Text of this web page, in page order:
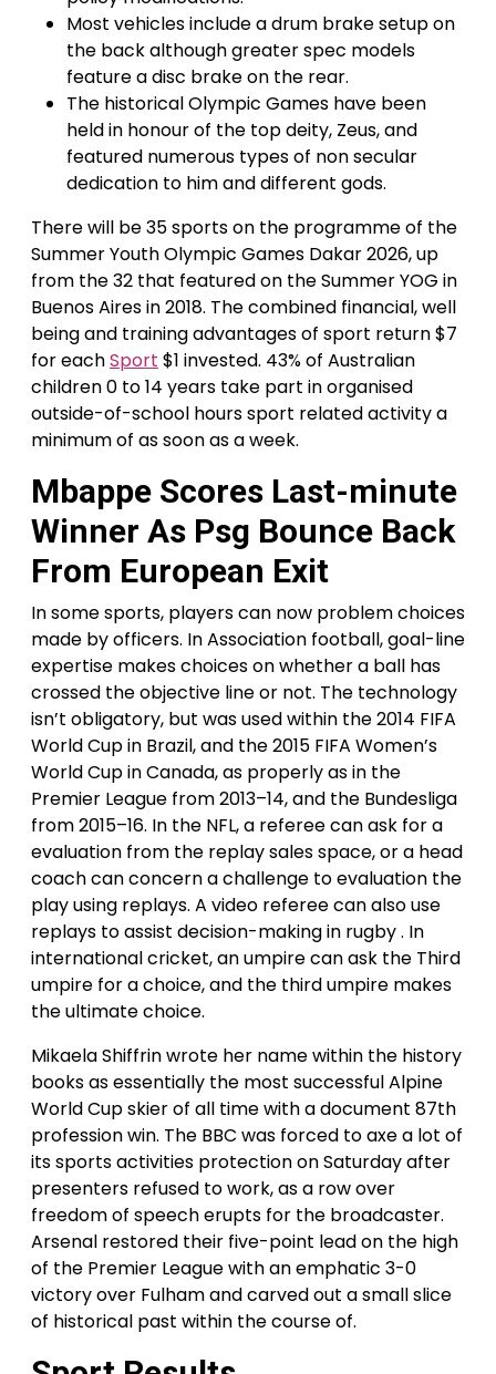
Most vehicles include a drum brake setup on
the back although greater spec models
feature a disc brake on the rear.
The historical Olympic Games have been
held in honour of the top deity, Zeus, and
featured numerous types of non secular
dedication to him and different gods.
There will be 35 sports on the programme of the
Summer Youth Olympic Games Dakar 2026, up
from the 32 that featured on the Summer YOG in
Buenos Aires in 2018. The combined financial, well
being and training advantages of sport return $7
for eachSport $1 invested. 43% of Australian
children 0 to 14 years take part in organised
outside-of-school hours sport related activity a
minimum of as soon as a week.
Mbappe Scores Last-minute
Winner As Psg Bounce Back
From European Exit
In some sports, players can now problem choices
made by officers. In Association football, goal-line
expertise makes choices on whether a ball has
crossed the objective line or not. The technology
isn’t obligatory, but was used within the 2014 FIFA
World Cup in Brazil, and the 2015 FIFA Women’s
World Cup in Canada, as properly as in the
Premier League from 2013–14, and the Bundesliga
from 2015–16. In the NFL, a referee can ask for a
evaluation from the replay sales space, or a head
coach can concern a challenge to evaluation the
play using replays. A video referee can also use
replays to assist decision-making in rugby . In
international cricket, an umpire can ask the Third
umpire for a choice, and the third umpire makes
the ultimate choice.
Mikaela Shiffrin wrote her name within the history
books as essentially the most successful Alpine
World Cup skier of all time with a document 87th
profession win. The BBC was forced to axe a lot of
its sports activities protection on Saturday after
presenters refused to work, as a row over
freedom of speech erupts for the broadcaster.
Arsenal restored their five-point lead on the high
of the Premier League with an emphatic 3-0
victory over Fulham and carved out a small slice
of historical past within the course of.